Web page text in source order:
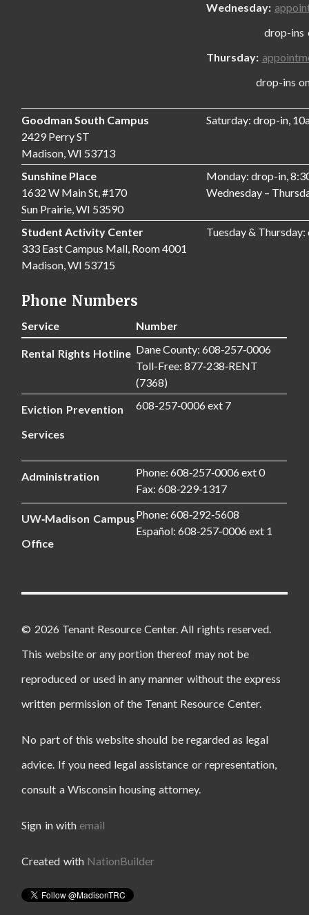
Wednesday:
drop-ins only,
Thursday:
drop-ins only,
Goodman South Campus
2429 Perry ST
Madison, WI 53713
Saturday: drop-in,
Sunshine Place
1632 W Main St, #170
Sun Prairie, WI 53590
Monday: drop-in,
Wednesday –
Student Activity Center
333 East Campus Mall, Room 4001
Madison, WI 53715
Tuesday &
Phone Numbers
Service Number
Rental Rights Hotline Dane County: 608‑257‑0006
Toll-Free: 877‑238‑RENT
(7368)
Eviction Prevention
Services
608-257‑0006 ext 7
Administration
Phone: 608‑257‑0006 ext 0
Fax: 608‑229‑1317
UW‑Madison Campus
Office
Phone: 608‑292‑5608
Español: 608‑257‑0006 ext 1
© 2026 Tenant Resource Center. All rights reserved.
This website or any portion thereof may not be
reproduced or used in any manner without the express
written permission of the Tenant Resource Center.
No part of this website should be regarded as legal
advice. If you need legal assistance or representation,
consult a Wisconsin housing attorney.
Sign in with email
Created with NationBuilder